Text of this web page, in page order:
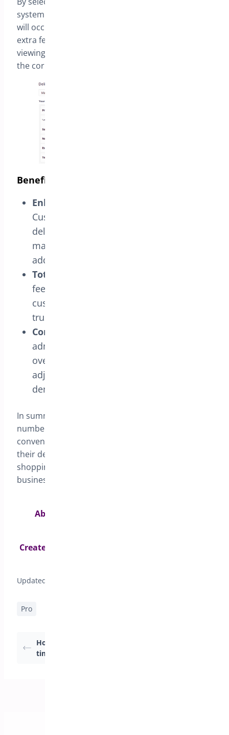
system automatically recognizes that the delivery
will occur in one day and applies the configured
extra fee for “
viewing the order summary, the customer will see
the corresponding extra fee.
Benefits for Customers and Store Owners
Enhanced Shopping Experience:
Customers can choose the desired
delivery date in a simple and intuitive
manner, without worrying about hidden
additional fees.
Total Transparency:
fees are clearly communicated to
customers, ensuring transparency and
trust throughout the purchasing process.
Configuration Flexibility:
administrators have complete control
over delivery fees, allowing dynamic
adjustments according to market
demands and business objectives.
In summary, the “Delivery Charge according to
number of days” feature offers an effective and
convenient way for online stores to personalize
their delivery policies, providing a superior
shopping experience for customers and driving
business success.
Ability to enable or disable delivery date for
Create different delivery schedules for different
Updated on April 17, 2026
Pro
How to set Delivery
timeslots